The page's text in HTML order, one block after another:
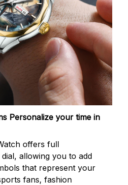
Personalize your time in
offers full
allowing you to add
that represent your
fans, fashion